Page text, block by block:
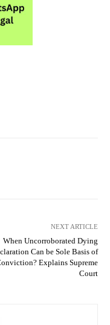
NEXT ARTICLE
When Uncorroborated Dying
Can be Sole Basis of
Explains Supreme
Court